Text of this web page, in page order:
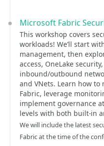
Microsoft Fabric
This workshop covers
workloads! We’ll start
management, then
access, OneLake
inbound/outbound
and VNets. Learn how
Fabric, leverage
implement governance
levels with both built-in
We will include the latest
Fabric at the time of the